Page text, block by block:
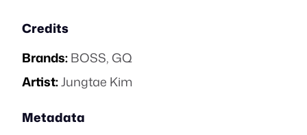
Credits
Brands:BOSS,GQ
Artist:Jungtae Kim
Metadata